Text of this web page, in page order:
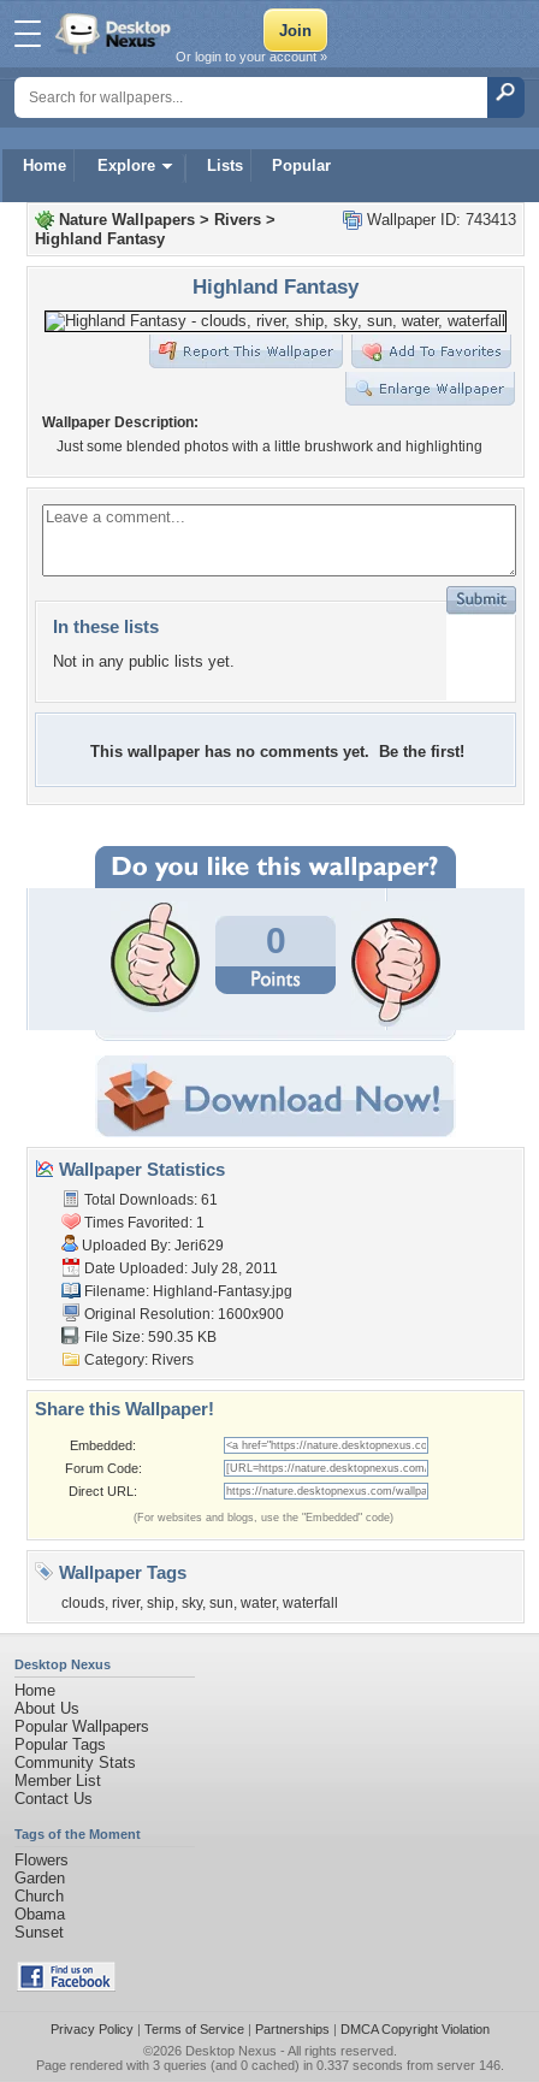
Home Explore Lists Popular
Or login to your account »
Wallpaper ID: 743413
Nature Wallpapers > Rivers >
Highland Fantasy
Highland Fantasy
Wallpaper Description:
Just some blended photos with a little brushwork and highlighting
In these lists
Not in any public lists yet.
This wallpaper has no comments yet. Be the first!
0
Wallpaper Statistics
Total Downloads: 61
Times Favorited: 1
Uploaded By: Jeri629
Date Uploaded: July 28, 2011
Filename: Highland-Fantasy.jpg
Original Resolution: 1600x900
File Size: 590.35 KB
Category: Rivers
Share this Wallpaper!
Embedded:
Forum Code:
Direct URL:
(For websites and blogs, use the "Embedded" code)
Wallpaper Tags
clouds, river, ship, sky, sun, water, waterfall
Desktop Nexus
Home
About Us
Popular Wallpapers
Popular Tags
Community Stats
Member List
Contact Us
Tags of the Moment
Flowers
Garden
Church
Obama
Sunset
Privacy Policy| Terms of Service| Partnerships | DMCA Copyright Violation
©2026 Desktop Nexus - All rights reserved.
Page rendered with 3 queries (and 0 cached) in 0.337 seconds from server 146.